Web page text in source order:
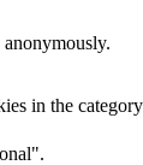
in the